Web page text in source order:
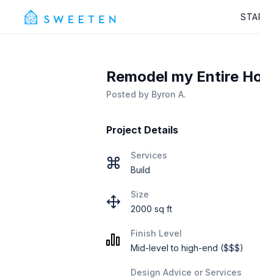
Remodel my Entire
Posted by Byron A.
Project Details
Services
Build
Size
2000 sq ft
Finish Level
Mid-level to high-end ($$$)
Design Advice or Services